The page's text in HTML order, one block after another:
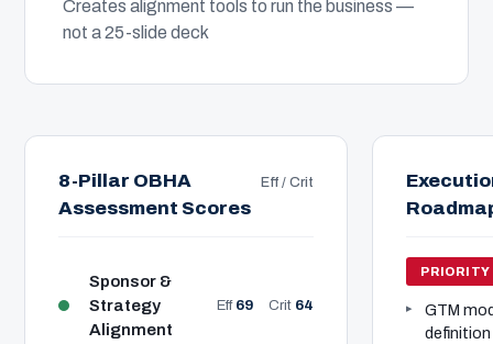
Creates alignment tools to run the business —
not a 25-slide deck
8-Pillar OBHA
Assessment Scores
Eff / Crit
Sponsor &
Strategy
Alignment
Eff 69 Crit 64
PRIORITY
GTM
definition